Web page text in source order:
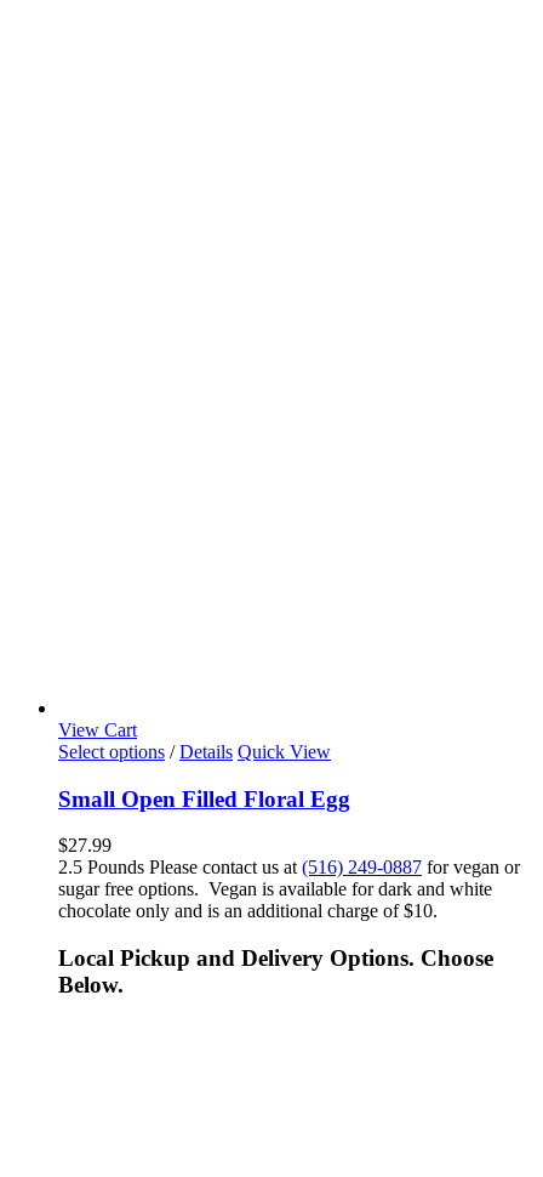
View Cart
Select options / Details Quick View
Small Open Filled Floral Egg
$27.99
2.5 Pounds Please contact us at (516) 249-0887 for vegan or
sugar free options. Vegan is available for dark and white
chocolate only and is an additional charge of $10.
Local Pickup and Delivery Options. Choose
Below.